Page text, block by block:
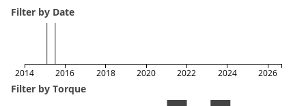
Filter by Date
2014 2016 2018 2020 2022 2024 2026
Filter by Torque